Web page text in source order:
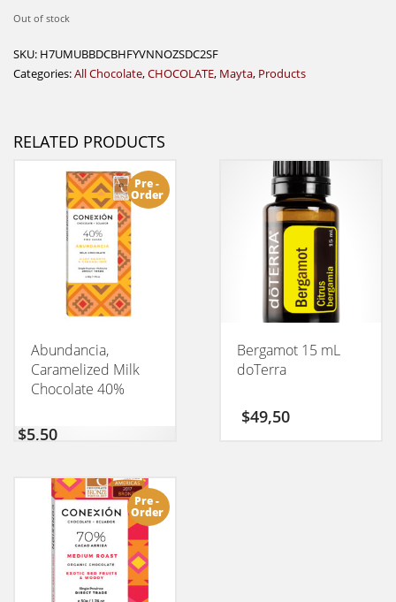
Out of stock
SKU: H7UMUBBDCBHFYVNNOZSDC2SF
Categories:All Chocolate,CHOCOLATE, Mayta, Products
RELATED PRODUCTS
Pre -
Order
Abundancia,
Caramelized Milk
Chocolate 40%
$5,50
Bergamot 15 mL
doTerra
$49,50
Pre -
Order